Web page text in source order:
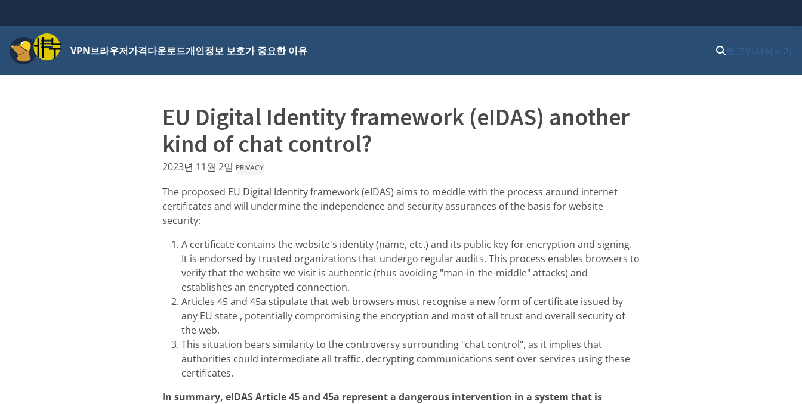
메뉴VPN브라우저가격다운로드개인정보 보호가 중요한 이유 로그인시작하기
EU Digital Identity framework (eIDAS) another
kind of chat control?
2023년 11월 2일 PRIVACY
The proposed EU Digital Identity framework (eIDAS) aims to meddle with the process around internet
certificates and will undermine the independence and security assurances of the basis for website
security:
A certificate contains the website's identity (name, etc.) and its public key for encryption and signing.
It is endorsed by trusted organizations that undergo regular audits. This process enables browsers to
verify that the website we visit is authentic (thus avoiding "man-in-the-middle" attacks) and
establishes an encrypted connection.
Articles 45 and 45a stipulate that web browsers must recognise a new form of certificate issued by
any EU state , potentially compromising the encryption and most of all trust and overall security of
the web.
This situation bears similarity to the controversy surrounding "chat control", as it implies that
authorities could intermediate all traffic, decrypting communications sent over services using these
certificates.
In summary, eIDAS Article 45 and 45a represent a dangerous intervention in a system that is